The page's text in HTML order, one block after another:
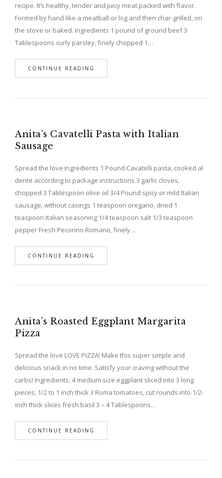
recipe. It’s healthy, tender and juicy meat packed with flavor.
Formed by hand like a meatball or log and then char-grilled, on
the stove or baked. Ingredients 1 pound of ground beef 3
Tablespoons curly parsley, finely chopped 1…
CONTINUE READING
Anita’s Cavatelli Pasta with Italian
Sausage
Spread the love Ingredients 1 Pound Cavatelli pasta, cooked al
dente according to package instructions 3 garlic cloves,
chopped 3 Tablespoon olive oil 3/4 Pound spicy or mild Italian
sausage, without casings 1 teaspoon oregano, dried 1
teaspoon Italian seasoning 1/4 teaspoon salt 1/3 teaspoon
pepper Fresh Pecorino Romano, finely…
CONTINUE READING
Anita’s Roasted Eggplant Margarita
Pizza
Spread the love LOVE PIZZA! Make this super simple and
delicious snack in no time. Satisfy your craving without the
carbs! Ingredients: 4 medium size eggplant sliced into 3 long
pieces; 1/2 to 1 inch thick 3 Roma tomatoes, cut rounds into 1/2-
inch thick slices fresh basil 3 – 4 Tablespoons…
CONTINUE READING